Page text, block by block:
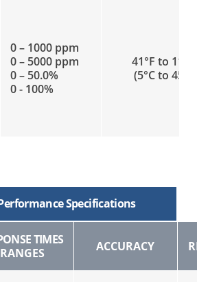
0 – 1000 ppm
0 – 5000 ppm
0 – 50.0%
0 - 100%
41°F to
(5°C to
Specifications
TIMES
ACCURACY